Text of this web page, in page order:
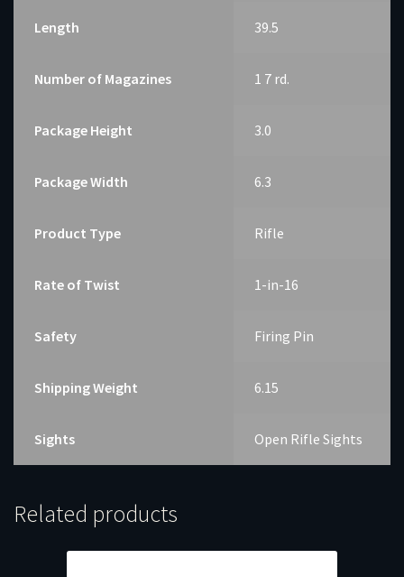
Length 39.5
Number of Magazines 1 7 rd.
Package Height 3.0
Package Width 6.3
Product Type Rifle
Rate of Twist 1-in-16
Safety Firing Pin
Shipping Weight 6.15
Sights Open Rifle Sights
Related products